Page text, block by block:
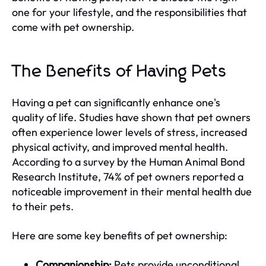
one for your lifestyle, and the responsibilities that
come with pet ownership.
The Benefits of Having Pets
Having a pet can significantly enhance one's
quality of life. Studies have shown that pet owners
often experience lower levels of stress, increased
physical activity, and improved mental health.
According to a survey by the Human Animal Bond
Research Institute, 74% of pet owners reported a
noticeable improvement in their mental health due
to their pets.
Here are some key benefits of pet ownership: